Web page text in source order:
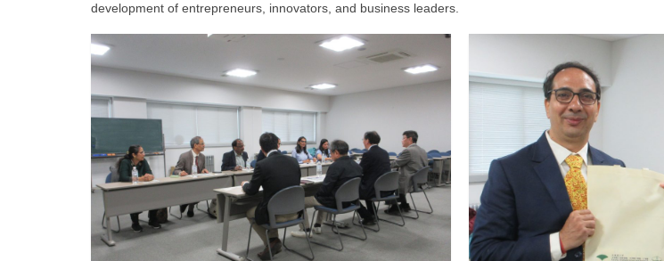
development of entrepreneurs, innovators, and business leaders.